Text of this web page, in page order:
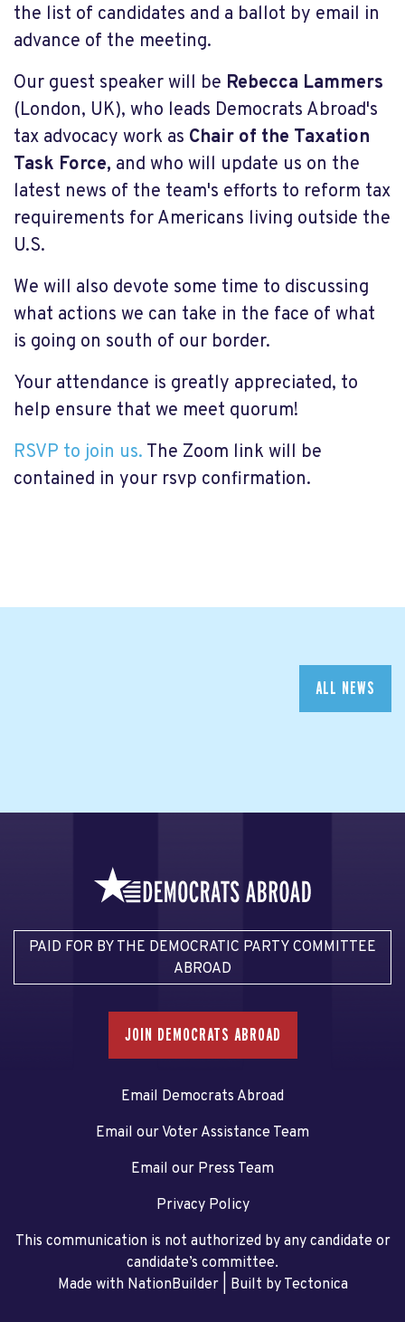
the list of candidates and a ballot by email in
advance of the meeting.
Our guest speaker will be Rebecca Lammers
(London, UK), who leads Democrats Abroad's
tax advocacy work as Chair of the Taxation
Task Force, and who will update us on the
latest news of the team's efforts to reform tax
requirements for Americans living outside the
U.S.
We will also devote some time to discussing
what actions we can take in the face of what
is going on south of our border.
Your attendance is greatly appreciated, to
help ensure that we meet quorum!
RSVP to join us. The Zoom link will be
contained in your rsvp confirmation.
ALL NEWS
PAID FOR BY THE DEMOCRATIC PARTY COMMITTEE
ABROAD
JOIN DEMOCRATS ABROAD
Email Democrats Abroad
Email our Voter Assistance Team
Email our Press Team
Privacy Policy
This communication is not authorized by any candidate or
candidate’s committee.
Made with NationBuilder| Built by Tectonica